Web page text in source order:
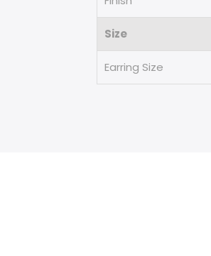
Size
Earring Size